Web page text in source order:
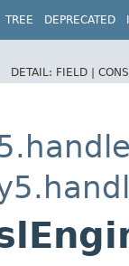
TREE DEPRECATED
DETAIL: FIELD |